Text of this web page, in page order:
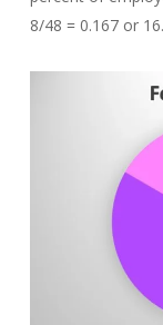
8/48 = 0.167 or